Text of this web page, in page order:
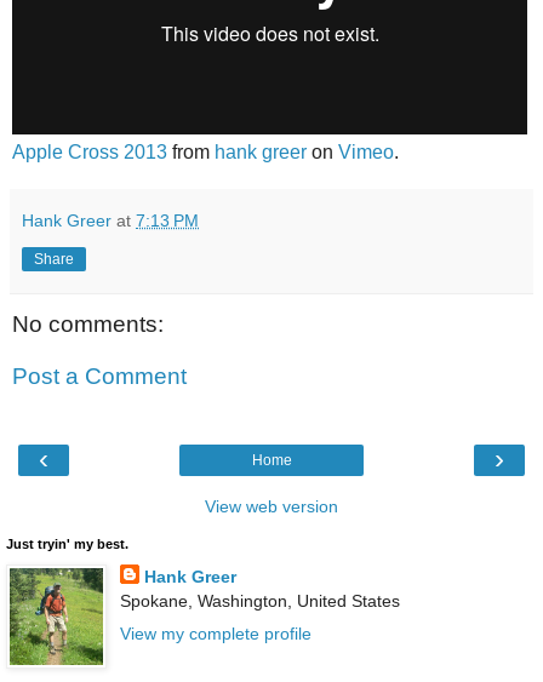
Apple Cross 2013 from hank greer on Vimeo.
Hank Greer at 7:13 PM
Share
No comments:
Post a Comment
‹ ›
Home
View web version
Just tryin' my best.
Hank Greer
Spokane, Washington, United States
View my complete profile